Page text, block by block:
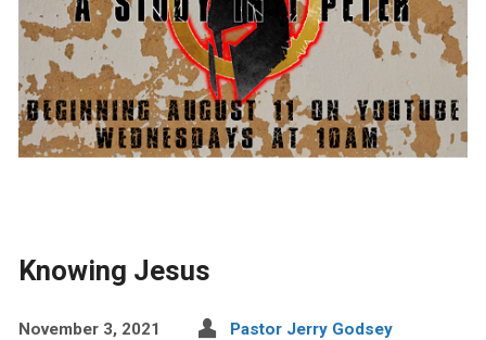
Knowing Jesus
November 3, 2021 Pastor Jerry Godsey